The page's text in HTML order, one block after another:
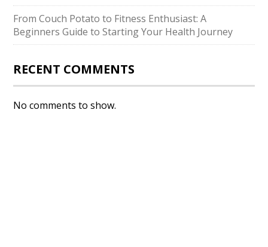
From Couch Potato to Fitness Enthusiast: A
Beginners Guide to Starting Your Health Journey
RECENT COMMENTS
No comments to show.